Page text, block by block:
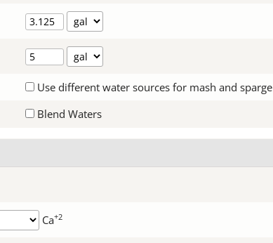
Use different water sources for mash and sparge
Blend Waters
Ca+2